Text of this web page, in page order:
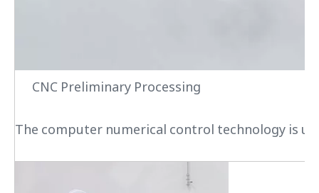
CNC Preliminary Processing
The computer numerical control technology is